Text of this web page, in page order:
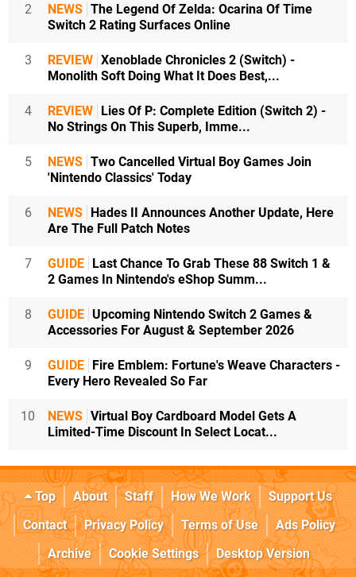
2 NEWS The Legend Of Zelda: Ocarina Of Time
Switch 2 Rating Surfaces Online
3 REVIEW Xenoblade Chronicles 2 (Switch) -
Monolith Soft Doing What It Does Best,...
4 REVIEW Lies Of P: Complete Edition (Switch 2) -
No Strings On This Superb, Imme...
5 NEWS Two Cancelled Virtual Boy Games Join
'Nintendo Classics' Today
6 NEWS Hades II Announces Another Update, Here
Are The Full Patch Notes
7 GUIDE Last Chance To Grab These 88 Switch 1 &
2 Games In Nintendo's eShop Summ...
8 GUIDE Upcoming Nintendo Switch 2 Games &
Accessories For August & September 2026
9 GUIDE Fire Emblem: Fortune's Weave Characters -
Every Hero Revealed So Far
10 NEWS Virtual Boy Cardboard Model Gets A
Limited-Time Discount In Select Locat...
Top About Staff How We Work
Support Us
Contact
Privacy Policy Terms of Use
Ads Policy
Archive
Cookie Settings Desktop Version